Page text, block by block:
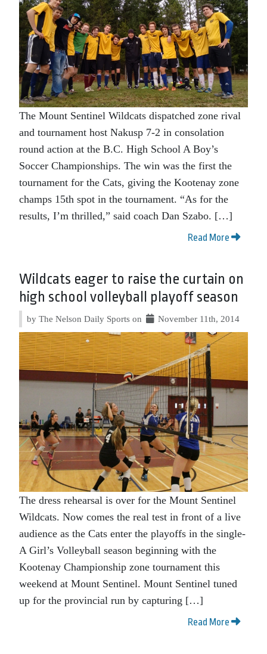
The Mount Sentinel Wildcats dispatched zone rival
and tournament host Nakusp 7-2 in consolation
round action at the B.C. High School A Boy’s
Soccer Championships. The win was the first the
tournament for the Cats, giving the Kootenay zone
champs 15th spot in the tournament. “As for the
results, I’m thrilled,” said coach Dan Szabo. […]
Read More
Wildcats eager to raise the curtain on
high school volleyball playoff season
by The Nelson Daily Sports on November 11th, 2014
The dress rehearsal is over for the Mount Sentinel
Wildcats. Now comes the real test in front of a live
audience as the Cats enter the playoffs in the single-
A Girl’s Volleyball season beginning with the
Kootenay Championship zone tournament this
weekend at Mount Sentinel. Mount Sentinel tuned
up for the provincial run by capturing […]
Read More